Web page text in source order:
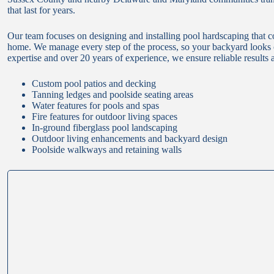
that last for years.
Our team focuses on designing and installing pool hardscaping that
home. We manage every step of the process, so your backyard
expertise and over 20 years of experience, we ensure reliable
Custom pool patios and decking
Tanning ledges and poolside seating areas
Water features for pools and spas
Fire features for outdoor living spaces
In-ground fiberglass pool landscaping
Outdoor living enhancements and backyard design
Poolside walkways and retaining walls